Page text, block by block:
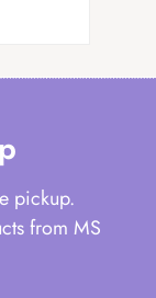
pickup.
from MS